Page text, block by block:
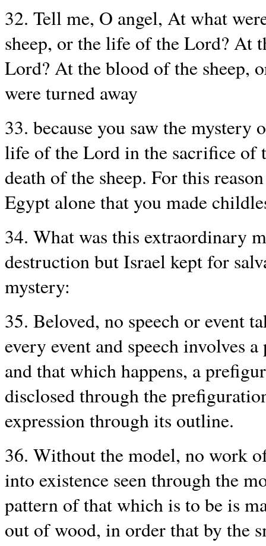
32. Tell me, O angel, At what
sheep, or the life of the Lord? At
Lord? At the blood of the sheep,
were turned away
33. because you saw the
life of the Lord in the sacrifice of
death of the sheep. For this
Egypt alone that you made
34. What was this extraordinary
destruction but Israel kept for
mystery:
35. Beloved, no speech or event
every event and speech involves
and that which happens, a
disclosed through the
expression through its outline.
36. Without the model, no work
into existence seen through the
pattern of that which is to be is
out of wood, in order that by the